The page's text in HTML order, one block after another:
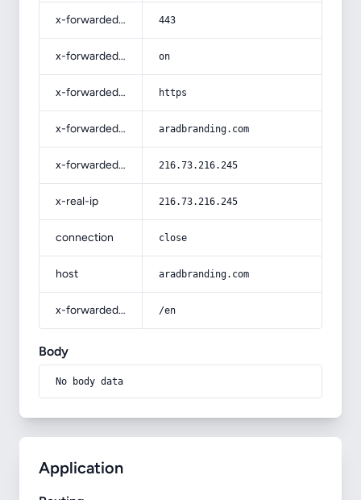
x-forwarded-port 443
x-forwarded-ssl on
x-forwarded-proto https
x-forwarded-host aradbranding.com
x-forwarded-for 216.73.216.245
x-real-ip 216.73.216.245
connection close
host aradbranding.com
x-forwarded-prefix /en
Body
No body data
Application